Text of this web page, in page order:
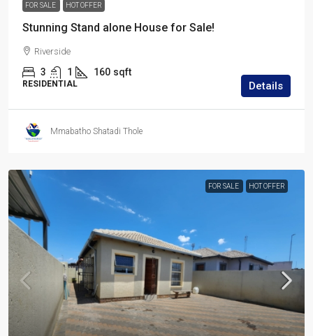
FOR SALE HOT OFFER
Stunning Stand alone House for Sale!
Riverside
3 1 160 sqft
RESIDENTIAL Details
Mmabatho Shatadi Thole
FOR SALE HOT OFFER